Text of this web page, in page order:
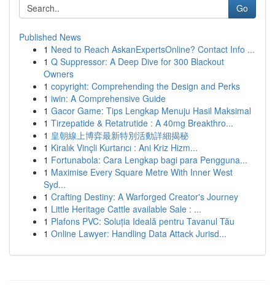
Go
Published News
1 Need to Reach AskanExpertsOnline? Contact Info ...
1 Q Suppressor: A Deep Dive for 300 Blackout
Owners
1 copyright: Comprehending the Design and Perks
1 iwin: A Comprehensive Guide
1 Gacor Game: Tips Lengkap Menuju Hasil Maksimal
1 Tirzepatide & Retatrutide : A 40mg Breakthro...
1 皇朝線上博弈最新特別活動詳細揭秘
1 Kiralık Vinçli Kurtarıcı : Ani Kriz Hizm...
1 Fortunabola: Cara Lengkap bagi para Pengguna...
1 Maximise Every Square Metre With Inner West
Syd...
1 Crafting Destiny: A Warforged Creator's Journey
1 Little Heritage Cattle available Sale : ...
1 Plafons PVC: Soluția Ideală pentru Tavanul Tău
1 Online Lawyer: Handling Data Attack Jurisd...